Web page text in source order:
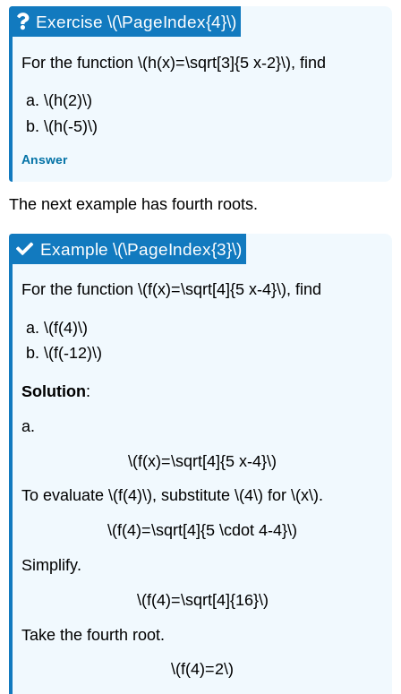
Exercise \(\PageIndex{4}\)
For the function \(h(x)=\sqrt[3]{5 x-2}\), find
\(h(2)\)
\(h(-5)\)
Answer
The next example has fourth roots.
Example \(\PageIndex{3}\)
For the function \(f(x)=\sqrt[4]{5 x-4}\), find
\(f(4)\)
\(f(-12)\)
Solution:
a.
\(f(x)=\sqrt[4]{5 x-4}\)
To evaluate \(f(4)\), substitute \(4\) for \(x\).
\(f(4)=\sqrt[4]{5 \cdot 4-4}\)
Simplify.
\(f(4)=\sqrt[4]{16}\)
Take the fourth root.
\(f(4)=2\)